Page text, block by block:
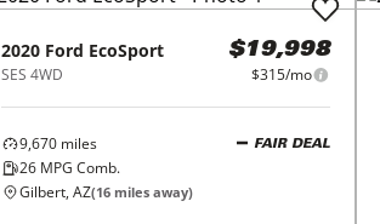
2020 Ford EcoSport
SES 4WD
$19,998
$315/mo
9,670miles
26MPG Comb.
FAIR DEAL
Gilbert, AZ(16miles away)